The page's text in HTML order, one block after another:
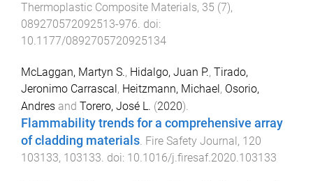
Thermoplastic Composite Materials, 35 (7),
089270572092513-976. doi:
10.1177/0892705720925134
McLaggan, Martyn S., Hidalgo, Juan P., Tirado,
Jeronimo Carrascal, Heitzmann, Michael, Osorio,
Andres and Torero, José L. (2020).
Flammability trends for a comprehensive array
of cladding materials. Fire Safety Journal, 120
103133, 103133. doi: 10.1016/j.firesaf.2020.103133